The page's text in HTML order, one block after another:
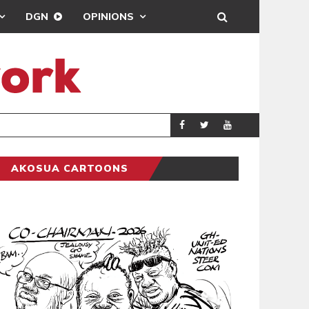
DGN OPINIONS
ENTERTAINMENT
AKOSUA CARTOONS